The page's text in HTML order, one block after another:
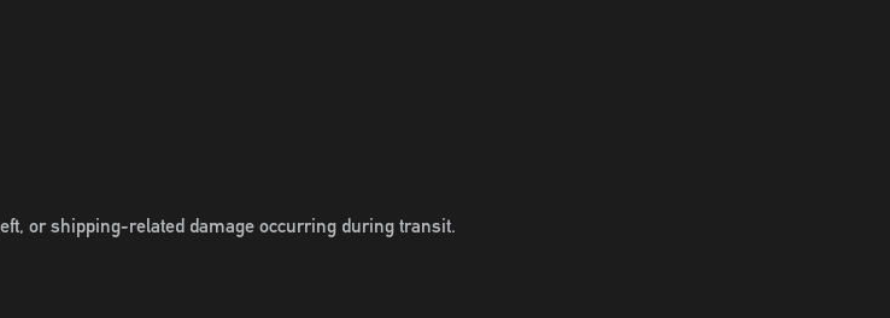
or shipping-related damage occurring during transit.